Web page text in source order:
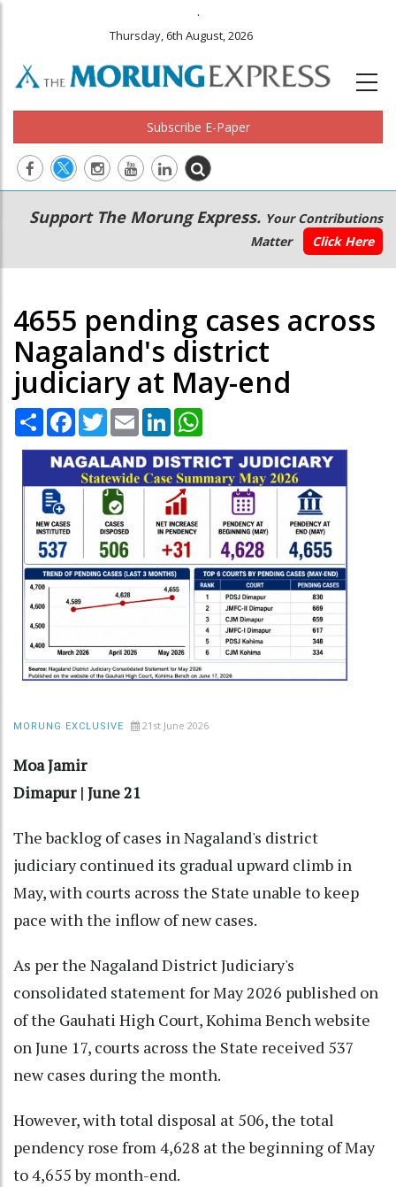
.
Thursday, 6th August, 2026
Subscribe E-Paper
Main
navigation
Secondary
Menu
Support The Morung Express. Your Contributions
Matter
Click Here
4655 pending cases across
Nagaland's district
judiciary at May-end
Share Facebook
TwitterEmail LinkedIn
MORUNG EXCLUSIVE 21st June 2026
Moa Jamir
Dimapur | June 21
The backlog of cases in Nagaland's district
judiciary continued its gradual upward climb in
May, with courts across the State unable to keep
pace with the inflow of new cases.
As per the Nagaland District Judiciary's
consolidated statement for May 2026 published on
of the Gauhati High Court, Kohima Bench website
on June 17, courts across the State received 537
new cases during the month.
However, with total disposal at 506, the total
pendency rose from 4,628 at the beginning of May
to 4,655 by month-end.